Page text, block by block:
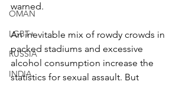
OMAN
LGBT+
RUSSIA
INDIA
warned.
An inevitable mix of rowdy crowds in
packed stadiums and excessive
alcohol consumption increase the
statistics for sexual assault. But